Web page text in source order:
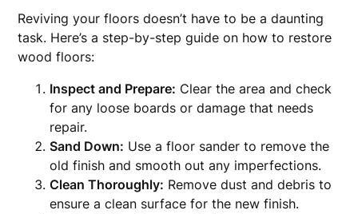
Reviving your floors doesn’t have to be a daunting
task. Here’s a step-by-step guide on how to restore
wood floors:
Inspect and Prepare: Clear the area and check
for any loose boards or damage that needs
repair.
Sand Down: Use a floor sander to remove the
old finish and smooth out any imperfections.
Clean Thoroughly: Remove dust and debris to
ensure a clean surface for the new finish.